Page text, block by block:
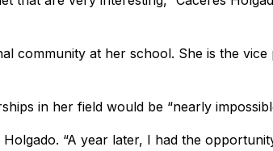
community at her school. She is the
in her field would be “nearly
Holgado. “A year later, I had the